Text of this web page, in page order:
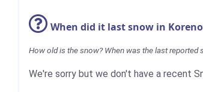
When did it last snow in
How old is the snow? When was the last reported
We're sorry but we don't have a recent